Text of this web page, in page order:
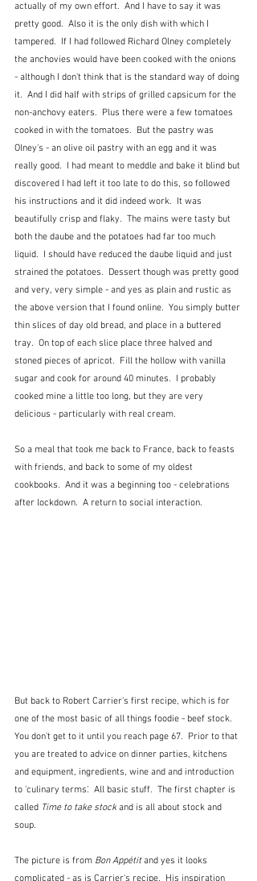
actually of my own effort.  And I have to say it was
pretty good.  Also it is the only dish with which I
tampered.  If I had followed Richard Olney completely
the anchovies would have been cooked with the onions
- although I don't think that is the standard way of doing
it.  And I did half with strips of grilled capsicum for the
non-anchovy eaters.  Plus there were a few tomatoes
cooked in with the tomatoes.  But the pastry was
Olney's - an olive oil pastry with an egg and it was
really good.  I had meant to meddle and bake it blind but
discovered I had left it too late to do this, so followed
his instructions and it did indeed work.  It was
beautifully crisp and flaky.  The mains were tasty but
both the daube and the potatoes had far too much
liquid.  I should have reduced the daube liquid and just
strained the potatoes.  Dessert though was pretty good
and very, very simple - and yes as plain and rustic as
the above version that I found online.  You simply butter
thin slices of day old bread, and place in a buttered
tray.  On top of each slice place three halved and
stoned pieces of apricot.  Fill the hollow with vanilla
sugar and cook for around 40 minutes.  I probably
cooked mine a little too long, but they are very
delicious - particularly with real cream.
So a meal that took me back to France, back to feasts
with friends, and back to some of my oldest
cookbooks.  And it was a beginning too - celebrations
after lockdown.  A return to social interaction.
But back to Robert Carrier's first recipe, which is for
one of the most basic of all things foodie - beef stock.
You don't get to it until you reach page 67.  Prior to that
you are treated to advice on dinner parties, kitchens
and equipment, ingredients, wine and and introduction
to 'culinary terms'.  All basic stuff.  The first chapter is
called Time to take stock and is all about stock and
soup.
The picture is from Bon Appétit and yes it looks